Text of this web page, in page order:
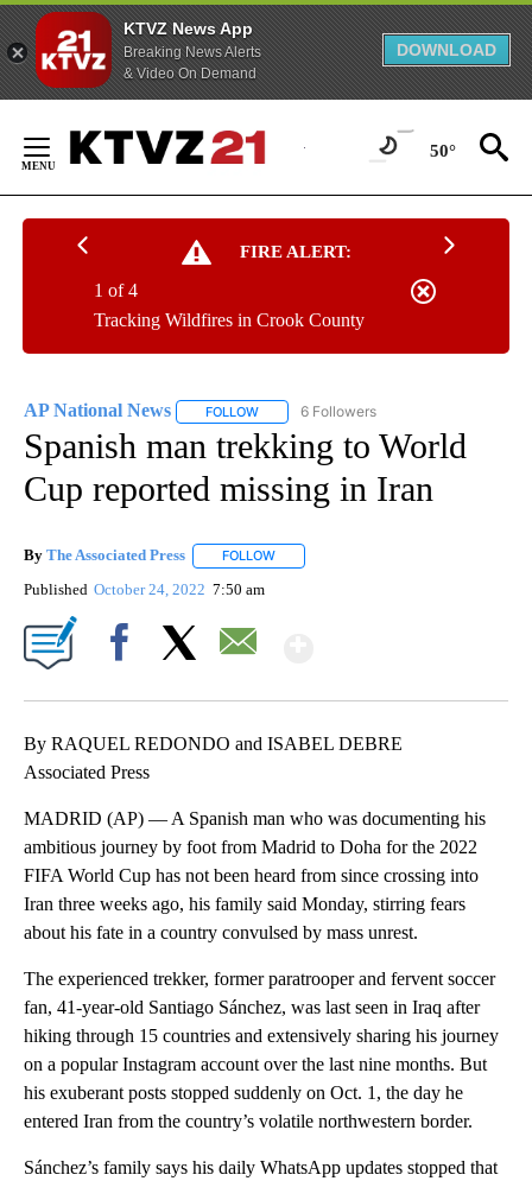
KTVZ News App
Breaking News Alerts
& Video On Demand
DOWNLOAD
Content
50°
FIRE ALERT:
Tracking Wildfires in Crook County
1 of 4
AP National News FOLLOW FOLLOW "AP NATIONAL NEWS" TO
6 Followers
Spanish man trekking to World
Cup reported missing in Iran
By The Associated Press FOLLOW
Published October 24, 2022 7:50 am
By RAQUEL REDONDO and ISABEL DEBRE
Associated Press
MADRID (AP) — A Spanish man who was documenting his
ambitious journey by foot from Madrid to Doha for the 2022
FIFA World Cup has not been heard from since crossing into
Iran three weeks ago, his family said Monday, stirring fears
about his fate in a country convulsed by mass unrest.
The experienced trekker, former paratrooper and fervent soccer
fan, 41-year-old Santiago Sánchez, was last seen in Iraq after
hiking through 15 countries and extensively sharing his journey
on a popular Instagram account over the last nine months. But
his exuberant posts stopped suddenly on Oct. 1, the day he
entered Iran from the country’s volatile northwestern border.
Sánchez’s family says his daily WhatsApp updates stopped that